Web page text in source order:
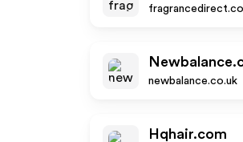
newbalance.co.uk
Hqhair.com